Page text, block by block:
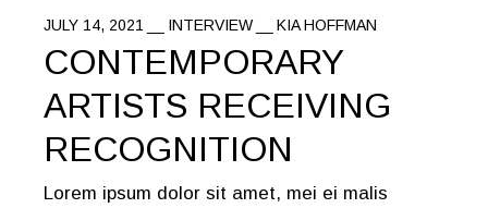
JULY 14, 2021 INTERVIEW KIA HOFFMAN
CONTEMPORARY
ARTISTS RECEIVING
RECOGNITION
Lorem ipsum dolor sit amet, mei ei malis